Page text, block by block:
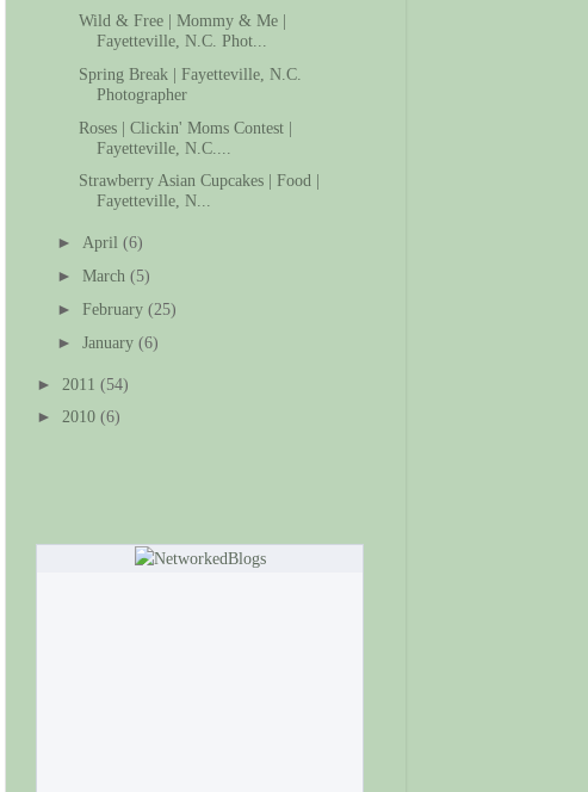
Wild & Free | Mommy & Me |
Fayetteville, N.C. Phot...
Spring Break | Fayetteville, N.C.
Photographer
Roses | Clickin' Moms Contest |
Fayetteville, N.C....
Strawberry Asian Cupcakes | Food |
Fayetteville, N...
►April(6)
►March(5)
►February(25)
►January(6)
► 2011 (54)
► 2010 (6)